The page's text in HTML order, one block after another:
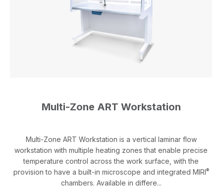
Multi-Zone ART Workstation
Multi-Zone ART Workstation is a vertical laminar flow
workstation with multiple heating zones that enable precise
temperature control across the work surface, with the
provision to have a built-in microscope and integrated MIRI®
chambers. Available in differe...